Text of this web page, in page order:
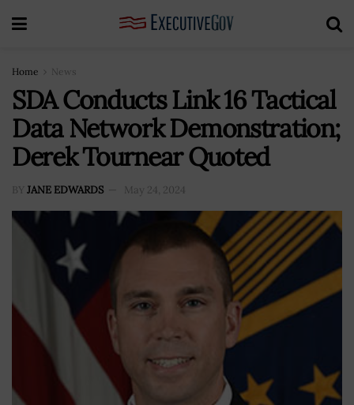
Home News
SDA Conducts Link 16 Tactical
Data Network Demonstration;
Derek Tournear Quoted
BY JANE EDWARDS May 24, 2024